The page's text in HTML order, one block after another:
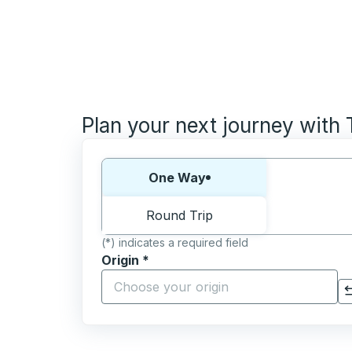
Plan your next journey with
Choose one way or round trip:
One Way
Round Trip
(*) indicates a required field
Origin *
Start typing the origin city to open